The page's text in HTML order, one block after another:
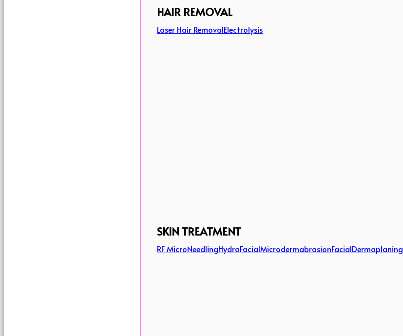
HAIR REMOVAL
Laser Hair RemovalElectrolysis
SKIN TREATMENT
RF MicroNeedlingHydraFacialMicrodermabrasionFacialDermaplaning